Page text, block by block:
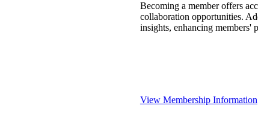
Becoming a member offers
collaboration opportunities.
insights, enhancing members'
View Membership Information